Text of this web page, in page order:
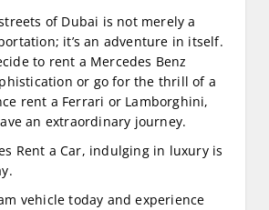
of Dubai is not merely a
it’s an adventure in itself.
to rent a Mercedes Benz
or go for the thrill of a
rent a Ferrari or Lamborghini,
an extraordinary journey.
Rent a Car, indulging in luxury is
vehicle today and experience